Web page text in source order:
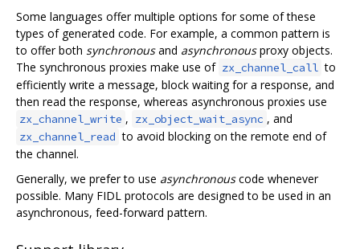
Some languages offer multiple options for some of these
types of generated code. For example, a common pattern is
to offer both synchronousand asynchronousproxy objects.
The synchronous proxies make use of zx_channel_call to
efficiently write a message, block waiting for a response, and
then read the response, whereas asynchronous proxies use
zx_channel_write , zx_object_wait_async , and
zx_channel_read to avoid blocking on the remote end of
the channel.
Generally, we prefer to use asynchronouscode whenever
possible. Many FIDL protocols are designed to be used in an
asynchronous, feed-forward pattern.